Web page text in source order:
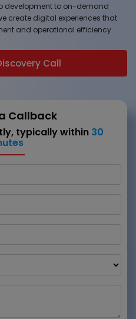
development to on-demand
create digital experiences that
and operational efficiency.
Call
Callback
typically within 30